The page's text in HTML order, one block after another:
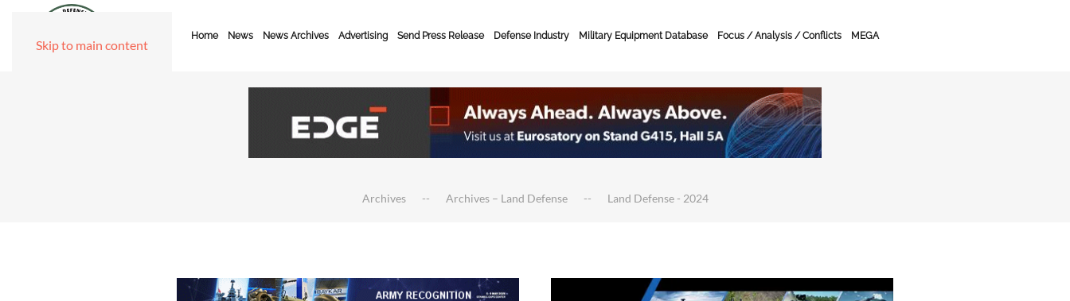
Skip to main content
Home News News Archives Advertising Send Press Release Defense Industry Military Equipment Database Focus / Analysis / Conflicts MEGA
Archives Archives – Land Defense Land Defense - 2024